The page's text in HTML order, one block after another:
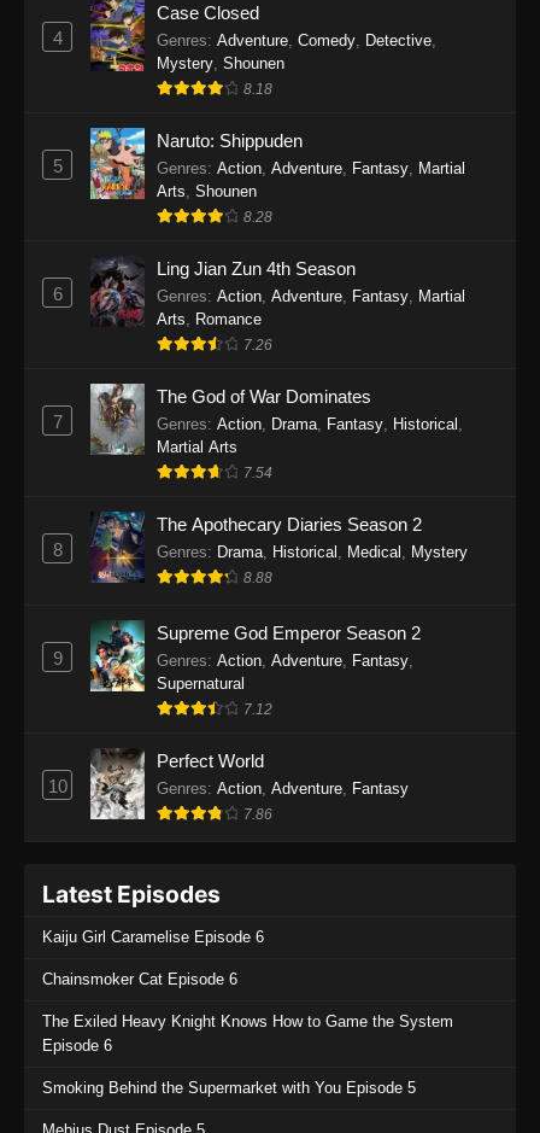
One Piece Episode 1140
Eps 1140 - One Piece Episode 1140 - October
One Piece Episode 1139
One Piece Episode 1138
Eps 1138 - One Piece Episode 1138 - August 3,
2025
One Piece Episode 1137
Eps 1137 - One Piece Episode 1137 - July 29,
One Piece Episode 1136
Eps 1136 - One Piece Episode 1136 - July 13,
2025
One Piece Episode 1135
Eps 1135 - One Piece Episode 1135 - July 7,
2025
2025
Eps 1133 - One Piece Episode 1133 - June 20,
One Piece Episode 1132
2025
One Piece Episode 1131
Eps 1131 - One Piece Episode 1131 - June 20,
4
Case Closed
Genres: Adventure Comedy Detective
Mystery Shounen
8.18
5
Naruto: Shippuden
Genres: Action Adventure Fantasy
Martial
Arts Shounen
8.28
6
Ling Jian Zun 4th Season
Genres: Action Adventure Fantasy
Martial
Arts
Romance
7.26
7
The God of War Dominates
Genres: Action Drama Fantasy Historical
Martial Arts
7.54
8
The Apothecary Diaries Season 2
Genres: Drama Historical Medical Mystery
8.88
9
Supreme God Emperor Season 2
Genres: Action Adventure Fantasy
Supernatural
7.12
10
Perfect World
Genres: Action Adventure Fantasy
7.86
Latest Episodes
Kaiju Girl Caramelise Episode 6
Chainsmoker Cat Episode 6
The Exiled Heavy Knight Knows How to Game the System
Episode 6
Smoking Behind the Supermarket with You Episode 5